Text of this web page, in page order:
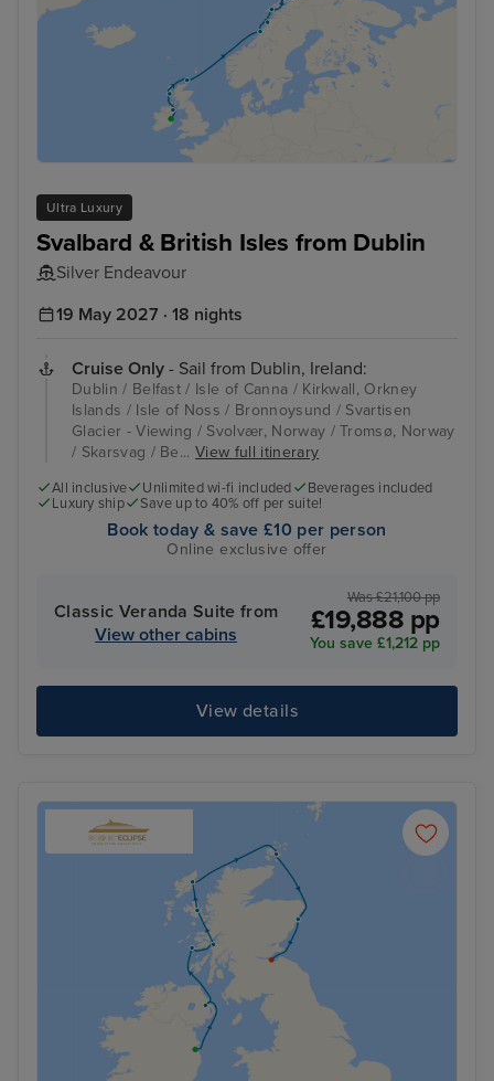
Ultra Luxury
Svalbard & British Isles from Dublin
Silver Endeavour
19 May 2027 · 18 nights
Cruise Only - Sail from Dublin, Ireland:
Dublin / Belfast / Isle of Canna / Kirkwall, Orkney
Islands / Isle of Noss / Bronnoysund / Svartisen
Glacier - Viewing / Svolvær, Norway / Tromsø, Norway
/ Skarsvag / Be...View full itinerary
All inclusive Unlimited wi-fi included
Beverages included
Luxury ship
Save up to 40% off per suite!
Book today & save £10 per person
Online exclusive offer
Classic Veranda Suite from
View other cabins
Was £21,100 pp
£19,888 pp
You save £1,212 pp
View details